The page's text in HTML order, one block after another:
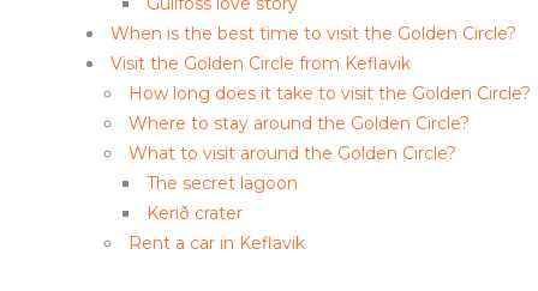
When is the best time to visit the Golden Circle?
Visit the Golden Circle from Keflavik
How long does it take to visit the Golden Circle?
Where to stay around the Golden Circle?
What to visit around the Golden Circle?
The secret lagoon
Kerið crater
Rent a car in Keflavik